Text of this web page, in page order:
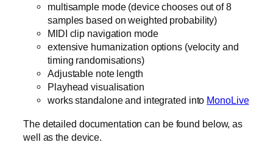
multisample mode (device chooses out of 8
samples based on weighted probability)
MIDI clip navigation mode
extensive humanization options (velocity and
timing randomisations)
Adjustable note length
Playhead visualisation
works standalone and integrated into MonoLive
The detailed documentation can be found below, as
well as the device.